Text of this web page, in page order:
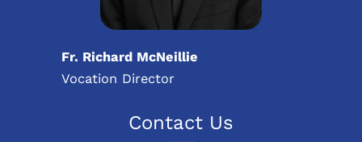
Fr. Richard McNeillie
Vocation Director
Contact Us